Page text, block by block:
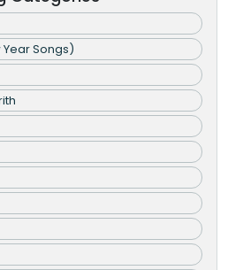
Songs)